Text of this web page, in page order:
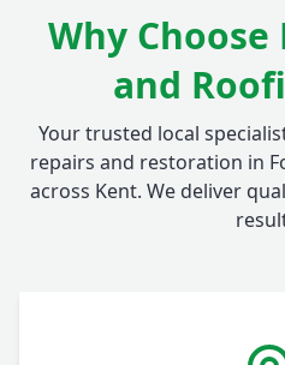
Why
and
Your trusted local
repairs and restoration in
across Kent. We deliver